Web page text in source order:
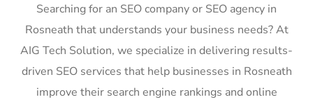
Searching for an SEO company or SEO agency in
Rosneath that understands your business needs? At
AIG Tech Solution, we specialize in delivering results-
driven SEO services that help businesses in Rosneath
improve their search engine rankings and online